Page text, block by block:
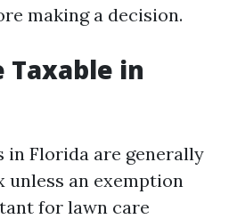
making a decision.
Taxable in
in Florida are generally
unless an exemption
for lawn care